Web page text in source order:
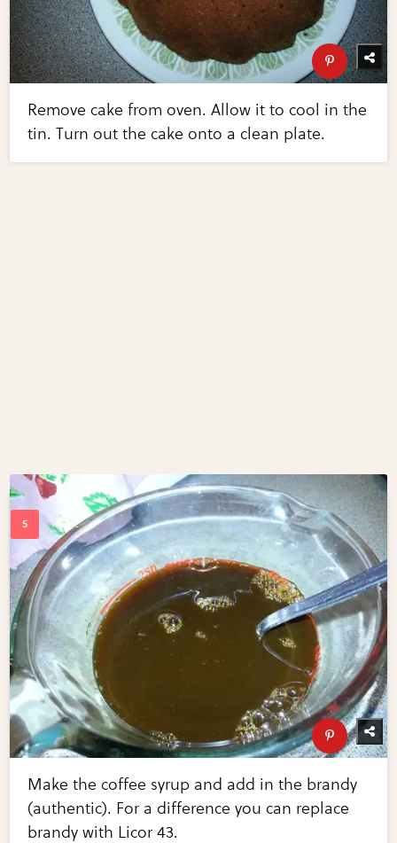
Remove cake from oven. Allow it to cool in the
tin. Turn out the cake onto a clean plate.
Make the coffee syrup and add in the brandy
(authentic). For a difference you can replace
brandy with Licor 43.